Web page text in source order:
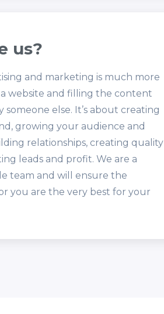
us?
and marketing is much more
website and filling the content
else. It’s about creating
growing your audience and
relationships, creating quality
leads and profit. We are a
team and will ensure the
you are the very best for your